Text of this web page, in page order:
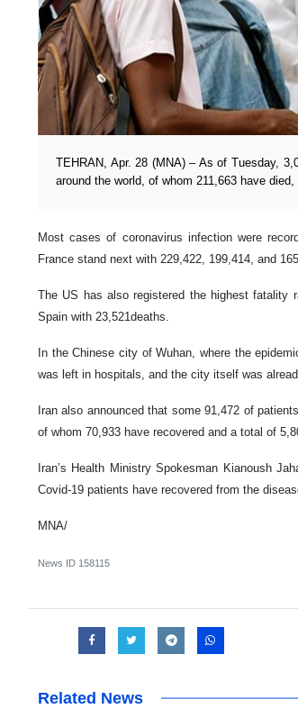
TEHRAN, Apr. 28 (MNA) – As of Tuesday,
around the world, of whom 211,663 have
Most cases of coronavirus infection were
France stand next with 229,422, 199,414, and
The US has also registered the highest fatality
Spain with 23,521deaths.
In the Chinese city of Wuhan, where the
was left in hospitals, and the city itself was
Iran also announced that some 91,472 of
of whom 70,933 have recovered and a total of
Iran’s Health Ministry Spokesman Kianoush
Covid-19 patients have recovered from the
MNA/
News ID 158115
Related News